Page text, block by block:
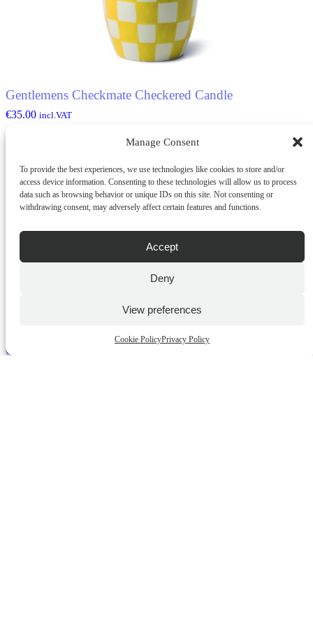
Manage Consent
To provide the best experiences, we use technologies like cookies to store and/or
access device information. Consenting to these technologies will allow us to process
data such as browsing behavior or unique IDs on this site. Not consenting or
withdrawing consent, may adversely affect certain features and functions.
Accept
Deny
View preferences
Cookie PolicyPrivacy Policy
Gentlemens Checkmate Checkered Candle
€35.00 incl.VAT
QUICK BUY
€